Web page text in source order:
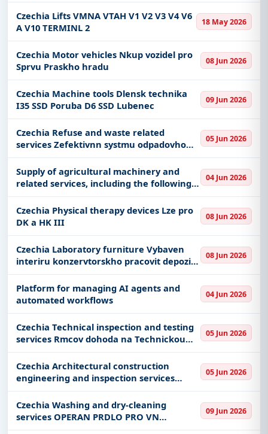
1etapa
Czechia Lifts VMNA VTAH V1 V2 V3 V4 V6
A V10 TERMINL 2
18 May 2026
Czechia Motor vehicles Nkup vozidel pro
Sprvu Praskho hradu
08 Jun 2026
Czechia Machine tools Dlensk technika
I35 SSD Poruba D6 SSD Lubenec
09 Jun 2026
Czechia Refuse and waste related
services Zefektivnn systmu odpadovho
hospodstv v obci Trlicko
05 Jun 2026
Supply of agricultural machinery and
related services, including the following
items: 1. Tractor 20–30 HP – 1 unit (place
of delivery: Visoca INCAAMV) 2. Tractor
100 HP – 1 u
04 Jun 2026
Czechia Physical therapy devices Lze pro
DK a HK III
08 Jun 2026
Czechia Laboratory furniture Vybaven
interiru konzervtorskho pracovit depozite
Bruntl
08 Jun 2026
Platform for managing AI agents and
automated workflows
04 Jun 2026
Czechia Technical inspection and testing
services Rmcov dohoda na Technickou
pomoc I - opakovn
05 Jun 2026
Czechia Architectural construction
engineering and inspection services
PALACKHO MOST PES HRADECKOU EV BM-
021 DPZPDPSAD
05 Jun 2026
Czechia Washing and dry-cleaning
services OPERAN PRDLO PRO VN
OLOMOUC 2026
09 Jun 2026